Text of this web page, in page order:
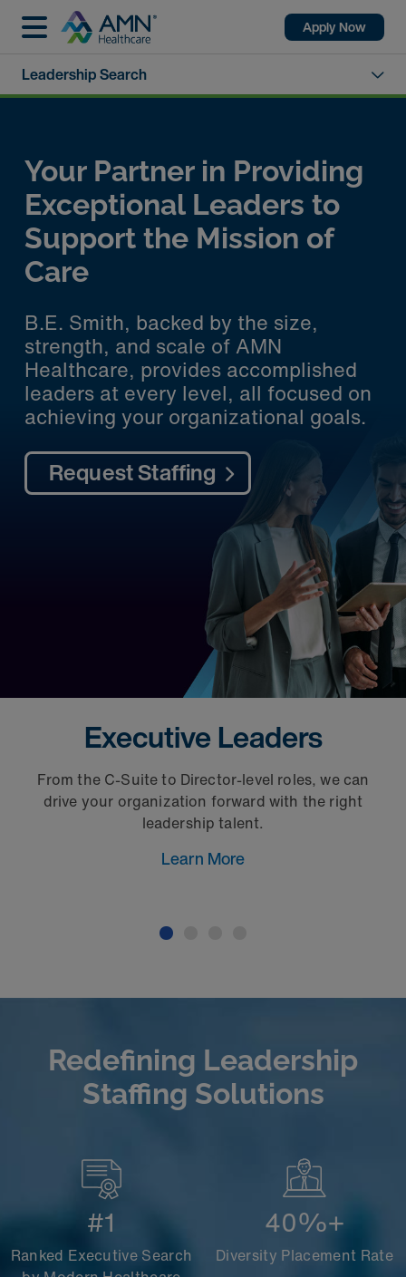
Apply Now
Leadership Search
Your Partner in Providing
Exceptional Leaders to
Support the Mission of
Care
B.E. Smith, backed by the size,
strength, and scale of AMN
Healthcare, provides accomplished
leaders at every level, all focused on
achieving your organizational goals.​
Request Staffing
Executive Leaders
From the C-Suite to Director-level roles, we can
drive your organization forward with the right
leadership talent.
Learn More
Redefining Leadership
Staffing Solutions
#1
Ranked Executive Search
40%+
Diversity Placement Rate